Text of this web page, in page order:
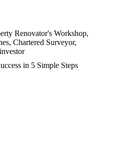
Renovator's Workshop,
Chartered Surveyor,
in 5 Simple Steps